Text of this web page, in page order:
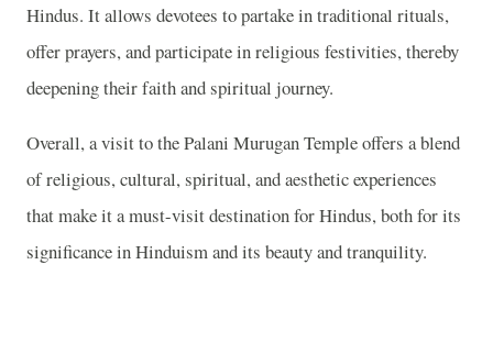
Hindus. It allows devotees to partake in traditional rituals,
offer prayers, and participate in religious festivities, thereby
deepening their faith and spiritual journey.
Overall, a visit to the Palani Murugan Temple offers a blend
of religious, cultural, spiritual, and aesthetic experiences
that make it a must-visit destination for Hindus, both for its
significance in Hinduism and its beauty and tranquility.